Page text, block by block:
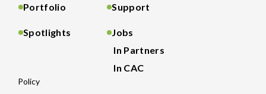
Portfolio
Spotlights
Support
Jobs
In Partners
In CAC
Policy